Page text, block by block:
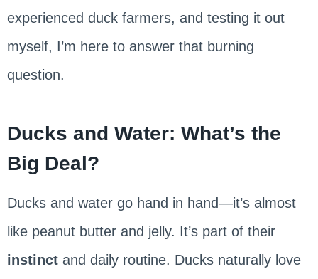
experienced duck farmers, and testing it out
myself, I’m here to answer that burning
question.
Ducks and Water: What’s the
Big Deal?
Ducks and water go hand in hand—it’s almost
like peanut butter and jelly. It’s part of their
instinctand daily routine. Ducks naturally love